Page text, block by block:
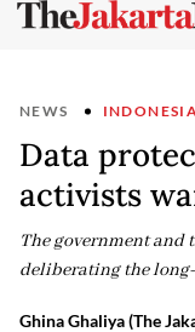
NEWS
Data
activists
The government and
deliberating the
Ghina Ghaliya (The